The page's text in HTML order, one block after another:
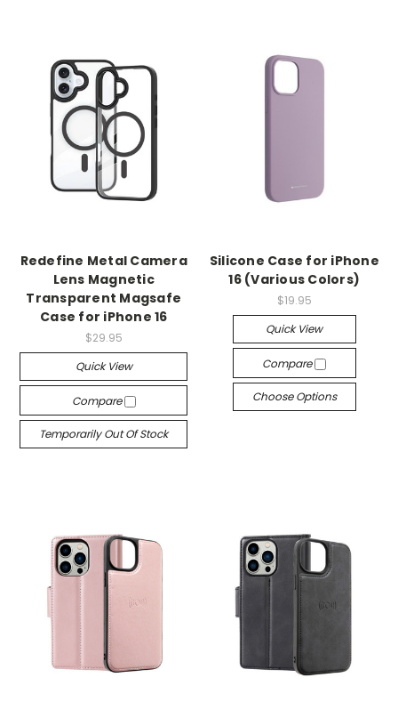
Redefine Metal Camera
Lens Magnetic
Transparent Magsafe
Case for iPhone 16
$29.95
Quick View
Compare
Temporarily Out Of Stock
Silicone Case for iPhone
16 (Various Colors)
$19.95
Quick View
Compare
Choose Options